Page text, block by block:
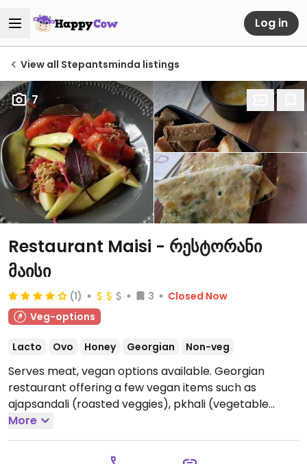
Log in
View all Stepantsminda listings
7
Restaurant Maisi - რესტორანი
მაისი
(1) 3
Closed Now
Veg-options
Lacto Ovo Honey Georgian Non-veg
Serves meat, vegan options available. Georgian
restaurant offering a few vegan items such as
ajapsandali (roasted veggies), pkhali (vegetable
patés), salads, fresh breads and more. Menu changes
regularly.Open Mon-Thu 9:00am-9:00pm, Fri-Sun
More